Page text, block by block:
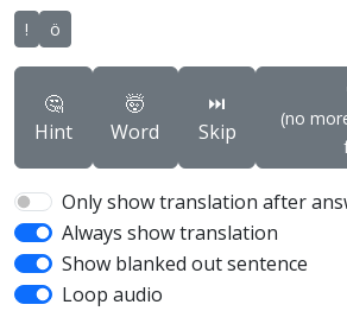
! ö
🤔
Hint
🤯
Word
⏭️
Skip
(no
Only show translation after
Always show translation
Show blanked out sentence
Loop audio